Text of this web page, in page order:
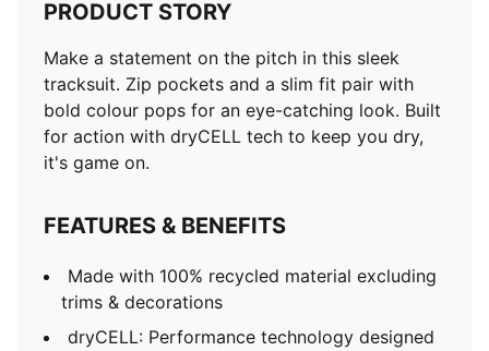
PRODUCT STORY
Make a statement on the pitch in this sleek
tracksuit. Zip pockets and a slim fit pair with
bold colour pops for an eye-catching look. Built
for action with dryCELL tech to keep you dry,
it's game on.
FEATURES & BENEFITS
Made with 100% recycled material excluding
trims & decorations
dryCELL: Performance technology designed